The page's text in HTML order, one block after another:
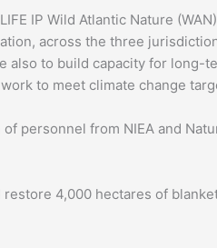
IP Wild Atlantic Nature
across the three
also to build capacity for long-
to meet climate change
personnel from NIEA and
4,000 hectares of